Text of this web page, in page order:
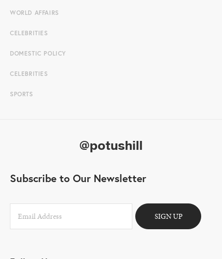
WORLD AFFAIRS
CELEBRITIES
DOMESTIC POLICY
CELEBRITIES
SPORTS
@potushill
Subscribe to Our Newsletter
SIGN UP